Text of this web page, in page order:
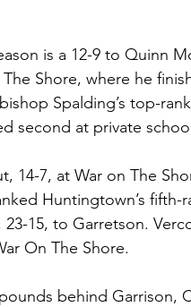
is a 12-9 to Quinn
Shore, where he
Spalding’s top-
second at private
14-7, at War on The
Huntingtown’s
15, to Garretson.
On The Shore.
behind Garrison,